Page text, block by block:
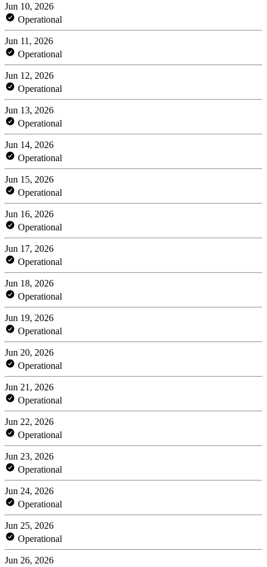
Jun 10, 2026
Operational
Jun 11, 2026
Operational
Jun 12, 2026
Operational
Jun 13, 2026
Operational
Jun 14, 2026
Operational
Jun 15, 2026
Operational
Jun 16, 2026
Operational
Jun 17, 2026
Operational
Jun 18, 2026
Operational
Jun 19, 2026
Operational
Jun 20, 2026
Operational
Jun 21, 2026
Operational
Jun 22, 2026
Operational
Jun 23, 2026
Operational
Jun 24, 2026
Operational
Jun 25, 2026
Operational
Jun 26, 2026